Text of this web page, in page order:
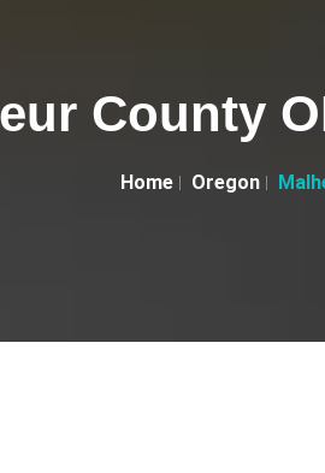
County
Home Oregon